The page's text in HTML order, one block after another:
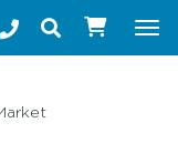
and Bass Coast